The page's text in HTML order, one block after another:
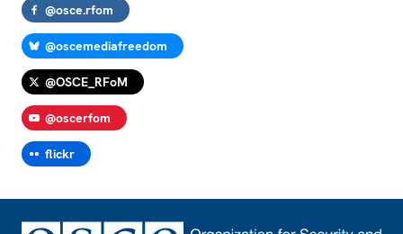
@osce.rfom
@oscemediafreedom
@OSCE_RFoM
@oscerfom
flickr